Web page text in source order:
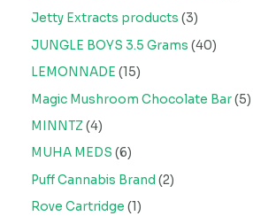
Jetty Extracts products 3
JUNGLE BOYS 3.5 Grams 40
LEMONNADE 15
Magic Mushroom Chocolate Bar 5
MINNTZ 4
MUHA MEDS 6
Puff Cannabis Brand 2
Rove Cartridge 1